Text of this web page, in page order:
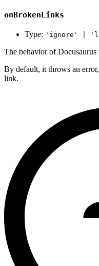
onBrokenLinks
Type: 'ignore' |
The behavior of
By default, it throws an
link.